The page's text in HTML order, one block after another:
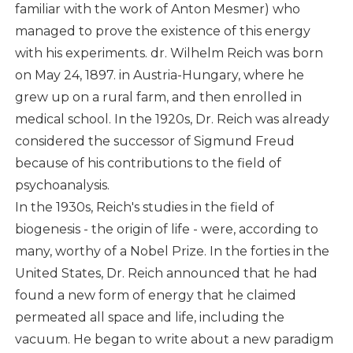
familiar with the work of Anton Mesmer) who
managed to prove the existence of this energy
with his experiments. dr. Wilhelm Reich was born
on May 24, 1897. in Austria-Hungary, where he
grew up on a rural farm, and then enrolled in
medical school. In the 1920s, Dr. Reich was already
considered the successor of Sigmund Freud
because of his contributions to the field of
psychoanalysis.
In the 1930s, Reich's studies in the field of
biogenesis - the origin of life - were, according to
many, worthy of a Nobel Prize. In the forties in the
United States, Dr. Reich announced that he had
found a new form of energy that he claimed
permeated all space and life, including the
vacuum. He began to write about a new paradigm